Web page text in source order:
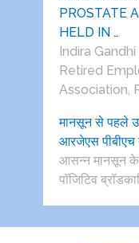
PROSTATE
HELD IN …
Indira
Retired
Association,
मानसून से पहले
आरजेएस पीबीएच
आसन्न मानसून के
पॉजिटिव